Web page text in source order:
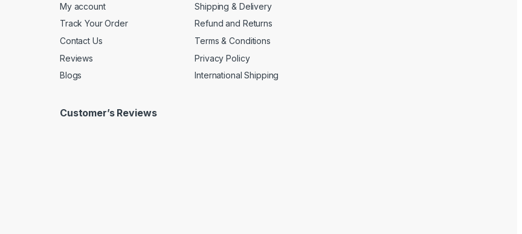
My account
Track Your Order
Contact Us
Reviews
Blogs
Shipping & Delivery
Refund and Returns
Terms & Conditions
Privacy Policy
International Shipping
Customer’s Reviews